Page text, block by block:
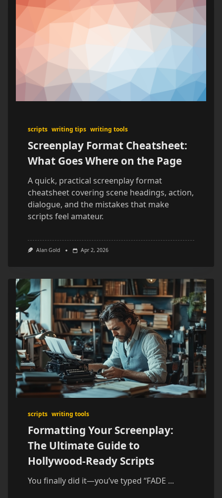
scripts writing tips writing tools
Screenplay Format Cheatsheet:
What Goes Where on the Page
A quick, practical screenplay format
cheatsheet covering scene headings, action,
dialogue, and the mistakes that make
scripts feel amateur.
Alan Gold Apr 2, 2026
scripts writing tools
Formatting Your Screenplay:
The Ultimate Guide to
Hollywood-Ready Scripts
You finally did it—you’ve typed “FADE ...